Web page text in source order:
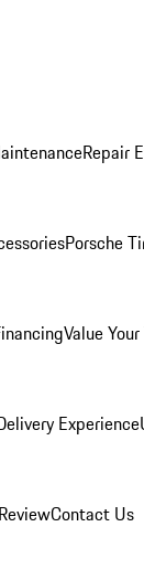
Repair
Porsche
Value
Experience
Contact Us